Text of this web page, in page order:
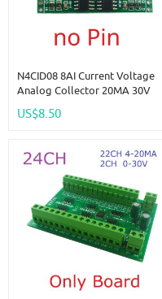
N4CID08 8AI Current Voltage
Analog Collector 20MA 30V
Arduino Pi PICO ESP32 ESP8266
US$8.50